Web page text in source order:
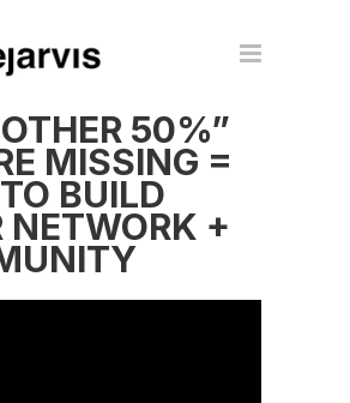
50%”
MISSING =
BUILD
NETWORK +